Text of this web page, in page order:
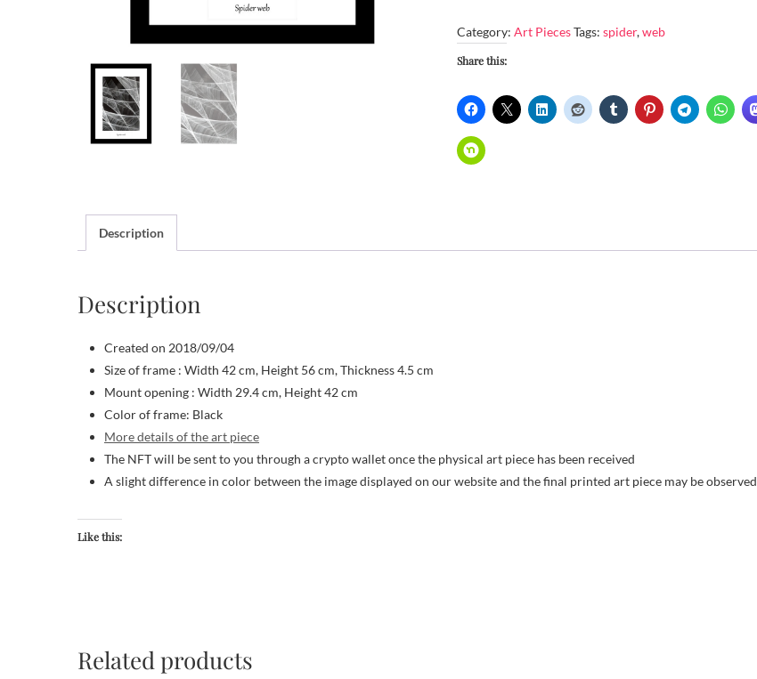
Category: Art PiecesTags: spider,web
Share this:
Description
Description
Created on 2018/09/04
Size of frame : Width 42 cm, Height 56 cm, Thickness 4.5 cm
Mount opening : Width 29.4 cm, Height 42 cm
Color of frame: Black
More details of the art piece
The NFT will be sent to you through a crypto wallet once the physical art piece has been received
A slight difference in color between the image displayed on our website and the final printed art piece may be observed
Like this:
Related products